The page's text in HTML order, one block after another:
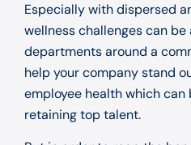
Especially with dispersed
wellness challenges can
departments around a
help your company stand
employee health which
retaining top talent.